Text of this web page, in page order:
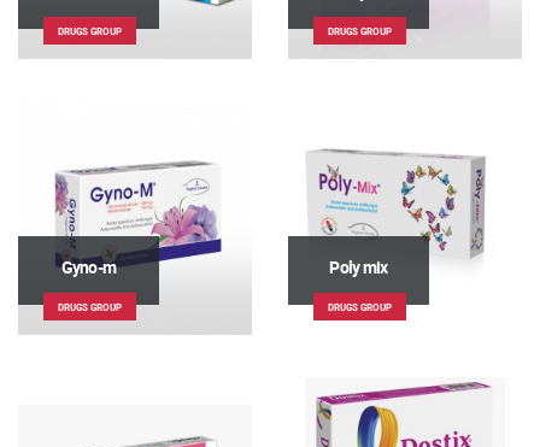
DRUGS GROUP DRUGS GROUP
Gyno-m
DRUGS GROUP
Poly mix
DRUGS GROUP